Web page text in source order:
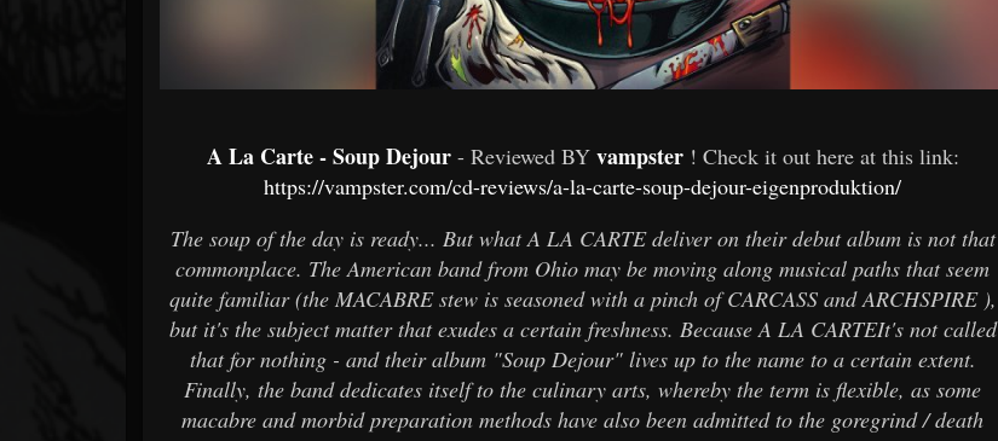
A La Carte - Soup Dejour - Reviewed BY vampster ! Check it out here at this link:
https://vampster.com/cd-reviews/a-la-carte-soup-dejour-eigenproduktion/
The soup of the day is ready... But what A LA CARTE deliver on their debut album is not that
commonplace. The American band from Ohio may be moving along musical paths that seem
quite familiar (the MACABRE stew is seasoned with a pinch of CARCASS and ARCHSPIRE ),
but it's the subject matter that exudes a certain freshness. Because A LA CARTEIt's not called
that for nothing - and their album "Soup Dejour" lives up to the name to a certain extent.
Finally, the band dedicates itself to the culinary arts, whereby the term is flexible, as some
macabre and morbid preparation methods have also been admitted to the goregrind / death